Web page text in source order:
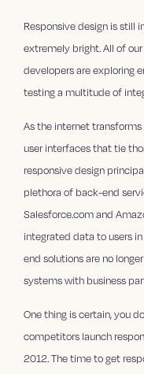
Responsive design is still
extremely bright. All of
developers are exploring
testing a multitude of
As the internet
user interfaces that tie
responsive design
plethora of back-end
Salesforce.com and
integrated data to users
end solutions are no
systems with business
One thing is certain, you
competitors launch
2012. The time to get